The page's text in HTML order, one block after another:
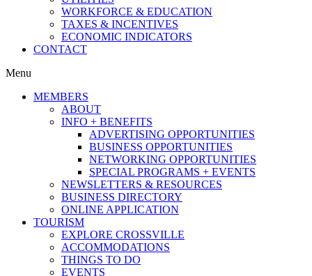
WORKFORCE & EDUCATION
TAXES & INCENTIVES
ECONOMIC INDICATORS
CONTACT
Menu
MEMBERS
ABOUT
INFO + BENEFITS
ADVERTISING OPPORTUNITIES
BUSINESS OPPORTUNITIES
NETWORKING OPPORTUNITIES
SPECIAL PROGRAMS + EVENTS
NEWSLETTERS & RESOURCES
BUSINESS DIRECTORY
ONLINE APPLICATION
TOURISM
EXPLORE CROSSVILLE
ACCOMMODATIONS
THINGS TO DO
EVENTS